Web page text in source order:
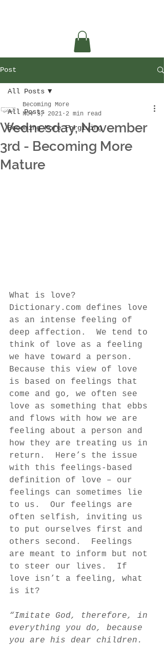
Post
All Posts
Becoming More Forgiving
All Posts
Wednesday, November
3rd - Becoming More
Mature
Becoming More
Nov 3, 2021 2 min read
What is love?
Dictionary.com defines love
as an intense feeling of
deep affection.  We tend to
think of love as a feeling
we have toward a person.
Because this view of love
is based on feelings that
come and go, we often see
love as something that ebbs
and flows with how we are
feeling about a person and
how they are treating us in
return.  Here’s the issue
with this feelings-based
definition of love – our
feelings can sometimes lie
to us.  Our feelings are
often selfish, inviting us
to put ourselves first and
others second.  Feelings
are meant to inform but not
to steer our lives.  If
love isn’t a feeling, what
is it?
“Imitate God, therefore, in
everything you do, because
you are his dear children.